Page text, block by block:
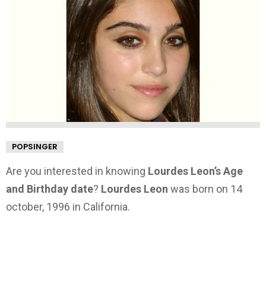
POPSINGER
Are you interested in knowing Lourdes Leon’s Age
and Birthday date? Lourdes Leon was born on 14
october, 1996 in California.